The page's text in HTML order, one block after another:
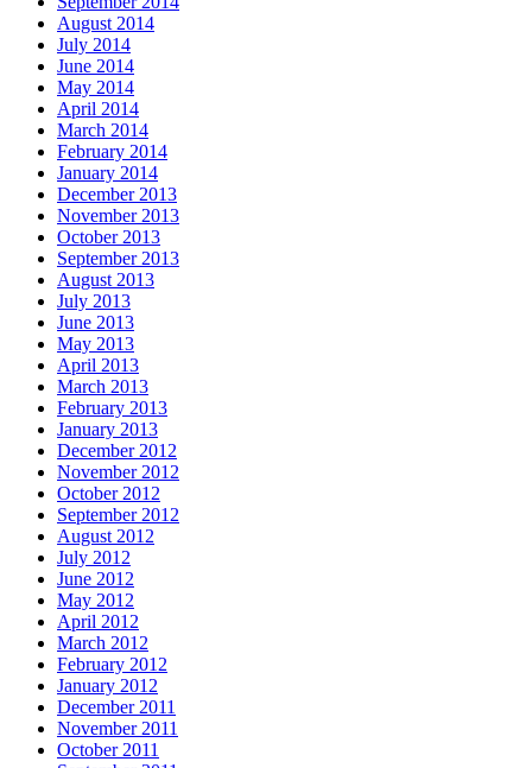
August 2014
July 2014
June 2014
May 2014
April 2014
March 2014
February 2014
January 2014
December 2013
November 2013
October 2013
September 2013
August 2013
July 2013
June 2013
May 2013
April 2013
March 2013
February 2013
January 2013
December 2012
November 2012
October 2012
September 2012
August 2012
July 2012
June 2012
May 2012
April 2012
March 2012
February 2012
January 2012
December 2011
November 2011
October 2011